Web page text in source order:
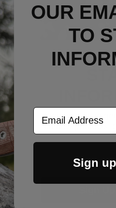
Sign up now to
on new products,
OUR
TO S
Email Address
Sign